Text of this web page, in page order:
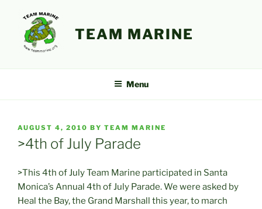
content
TEAM MARINE
Menu
POSTED
AUGUST 4, 2010 BY TEAM MARINE
>4th of July Parade
>This 4th of July Team Marine participated in Santa
Monica’s Annual 4th of July Parade. We were asked by
Heal the Bay, the Grand Marshall this year, to march